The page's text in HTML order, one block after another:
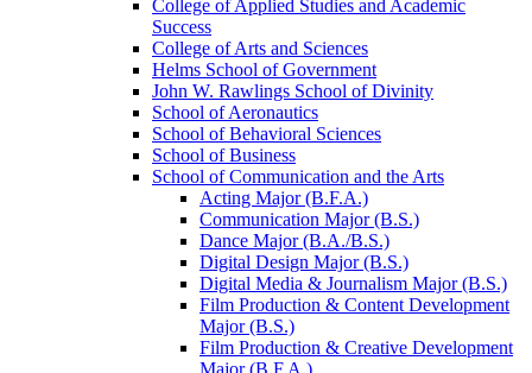
College of Applied Studies and Academic
Success
College of Arts and Sciences
Helms School of Government
John W. Rawlings School of Divinity
School of Aeronautics
School of Behavioral Sciences
School of Business
School of Communication and the Arts
Acting Major (B.F.A.)
Communication Major (B.S.)
Dance Major (B.A./​B.S.)
Digital Design Major (B.S.)
Digital Media &​ Journalism Major (B.S.)
Film Production &​ Content Development
Major (B.S.)
Film Production &​ Creative Development
Major (B.F.A.)